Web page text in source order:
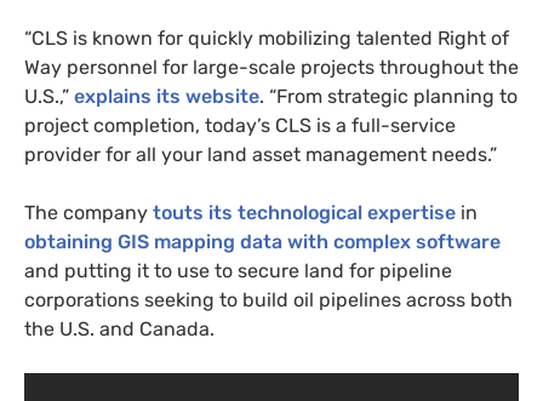
“CLS is known for quickly mobilizing talented Right of
Way personnel for large-scale projects throughout the
U.S.,” explains its website. “From strategic planning to
project completion, today’s CLS is a full-service
provider for all your land asset management needs.”
The company touts its technological expertise in
obtaining GIS mapping data with complex software
and putting it to use to secure land for pipeline
corporations seeking to build oil pipelines across both
the U.S. and Canada.